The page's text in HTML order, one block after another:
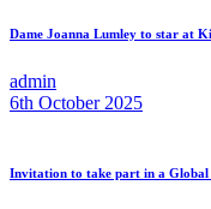
Dame Joanna Lumley to star at
admin
6th October 2025
Invitation to take part in a Global